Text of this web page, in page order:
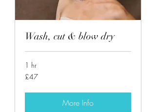
Wash, cut & blow dry
1 hr
47
British
£47
More Info